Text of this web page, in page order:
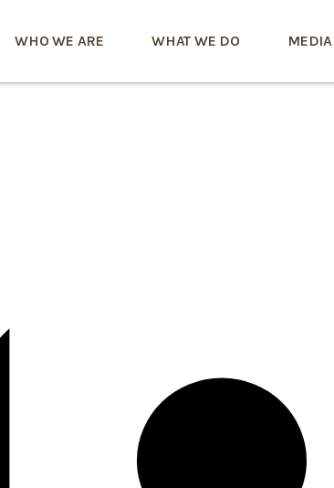
WHO WE ARE WHAT WE DO MEDIA